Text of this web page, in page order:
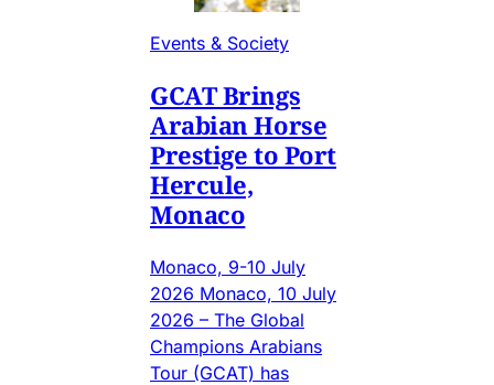
Events & Society
GCAT Brings
Arabian Horse
Prestige to Port
Hercule,
Monaco
Monaco, 9-10 July
2026 Monaco, 10 July
2026 – The Global
Champions Arabians
Tour (GCAT) has